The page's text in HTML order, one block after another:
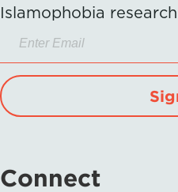
Islamophobia
Connect